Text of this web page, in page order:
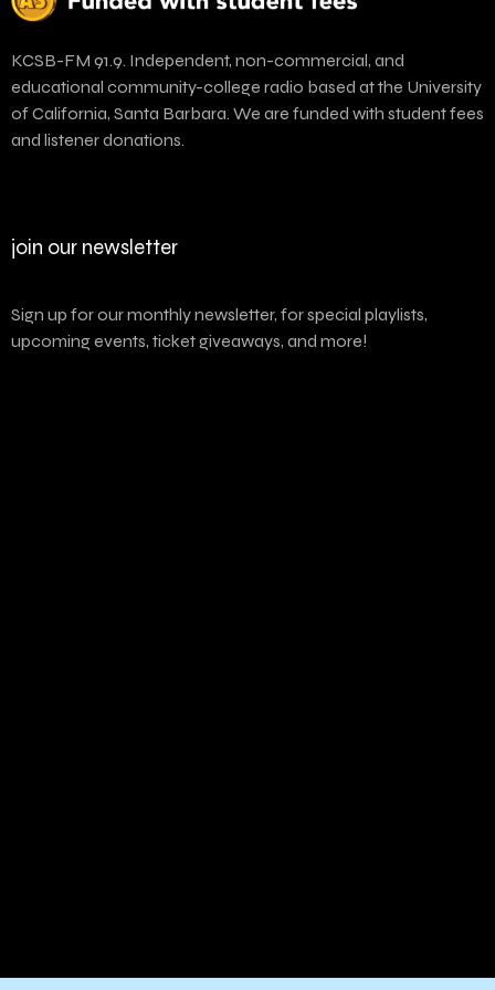
KCSB-FM 91.9. Independent, non-commercial, and
educational community-college radio based at the University
of California, Santa Barbara. We are funded with student fees
and listener donations.
join our newsletter
Sign up for our monthly newsletter, for special playlists,
upcoming events, ticket giveaways, and more!